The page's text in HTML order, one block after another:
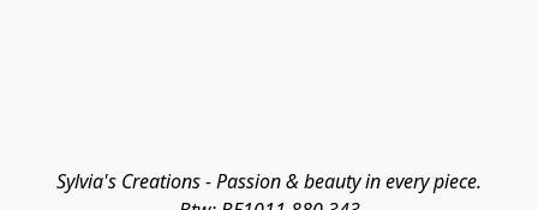
Sylvia's Creations - Passion & beauty in every piece.